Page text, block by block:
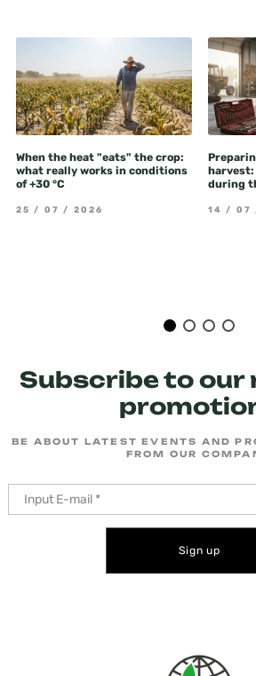
When the heat "eats" the crop:
what really works in conditions
of +30 °C
25 / 07 / 2026
harvest:
during
14 / 07
Subscribe to our
BE ABOUT LATEST EVENTS AND
FROM OUR
Sign up